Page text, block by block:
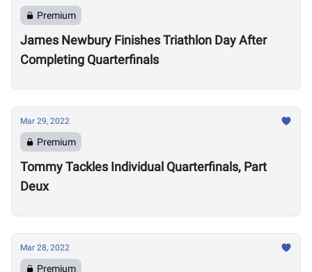
Premium
James Newbury Finishes Triathlon Day After
Completing Quarterfinals
Mar 29, 2022
Premium
Tommy Tackles Individual Quarterfinals, Part
Deux
Mar 28, 2022
Premium